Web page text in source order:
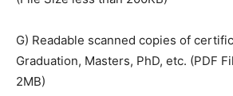
G) Readable scanned copies of
Graduation, Masters, PhD, etc. (PDF
2MB)